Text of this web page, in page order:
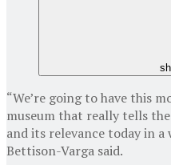
“We’re going to have this
museum that really tells
and its relevance today in
Bettison-Varga said.